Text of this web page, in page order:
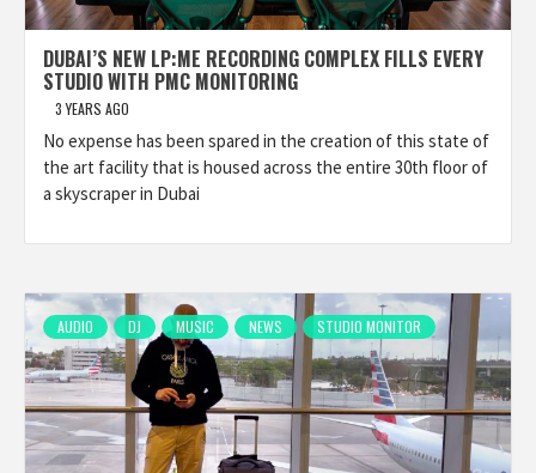
DUBAI’S NEW LP:ME RECORDING COMPLEX FILLS EVERY
STUDIO WITH PMC MONITORING
3 YEARS AGO
No expense has been spared in the creation of this state of
the art facility that is housed across the entire 30th floor of
a skyscraper in Dubai
AUDIO DJ MUSIC NEWS STUDIO MONITOR